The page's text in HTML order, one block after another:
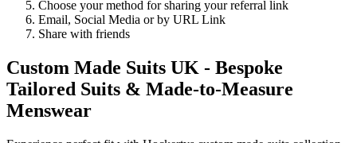
Choose your method for sharing your referral link
Email, Social Media or by URL Link
Share with friends
Custom Made Suits UK - Bespoke
Tailored Suits & Made-to-Measure
Menswear